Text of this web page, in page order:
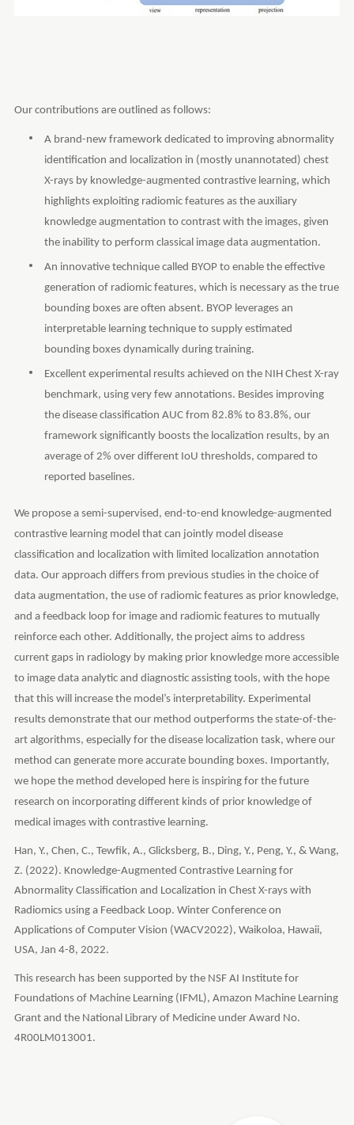
Our contributions are outlined as follows:
A brand-new framework dedicated to improving abnormality
identification and localization in (mostly unannotated) chest
X-rays by knowledge-augmented contrastive learning, which
highlights exploiting radiomic features as the auxiliary
knowledge augmentation to contrast with the images, given
the inability to perform classical image data augmentation.
An innovative technique called BYOP to enable the effective
generation of radiomic features, which is necessary as the true
bounding boxes are often absent. BYOP leverages an
interpretable learning technique to supply estimated
bounding boxes dynamically during training.
Excellent experimental results achieved on the NIH Chest X-ray
benchmark, using very few annotations. Besides improving
the disease classification AUC from 82.8% to 83.8%, our
framework significantly boosts the localization results, by an
average of 2% over different IoU thresholds, compared to
reported baselines.
We propose a semi-supervised, end-to-end knowledge-augmented
contrastive learning model that can jointly model disease
classification and localization with limited localization annotation
data. Our approach differs from previous studies in the choice of
data augmentation, the use of radiomic features as prior knowledge,
and a feedback loop for image and radiomic features to mutually
reinforce each other. Additionally, the project aims to address
current gaps in radiology by making prior knowledge more accessible
to image data analytic and diagnostic assisting tools, with the hope
that this will increase the model’s interpretability. Experimental
results demonstrate that our method outperforms the state-of-the-
art algorithms, especially for the disease localization task, where our
method can generate more accurate bounding boxes. Importantly,
we hope the method developed here is inspiring for the future
research on incorporating different kinds of prior knowledge of
medical images with contrastive learning.
Han, Y., Chen, C., Tewfik, A., Glicksberg, B., Ding, Y., Peng, Y., & Wang,
Z. (2022). Knowledge-Augmented Contrastive Learning for
Abnormality Classification and Localization in Chest X-rays with
Radiomics using a Feedback Loop. Winter Conference on
Applications of Computer Vision (WACV2022), Waikoloa, Hawaii,
USA, Jan 4-8, 2022.
This research has been supported by the NSF AI Institute for
Foundations of Machine Learning (IFML), Amazon Machine Learning
Grant and the National Library of Medicine under Award No.
4R00LM013001.